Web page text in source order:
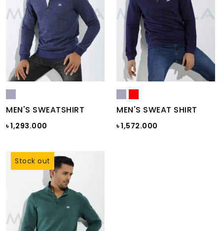
MEN'S SWEATSHIRT
৳ 1,293.000
MEN'S SWEAT SHIRT
৳ 1,572.000
Stock out